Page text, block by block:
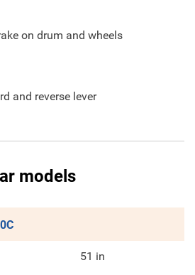
on drum and wheels
and reverse lever
models
51 in